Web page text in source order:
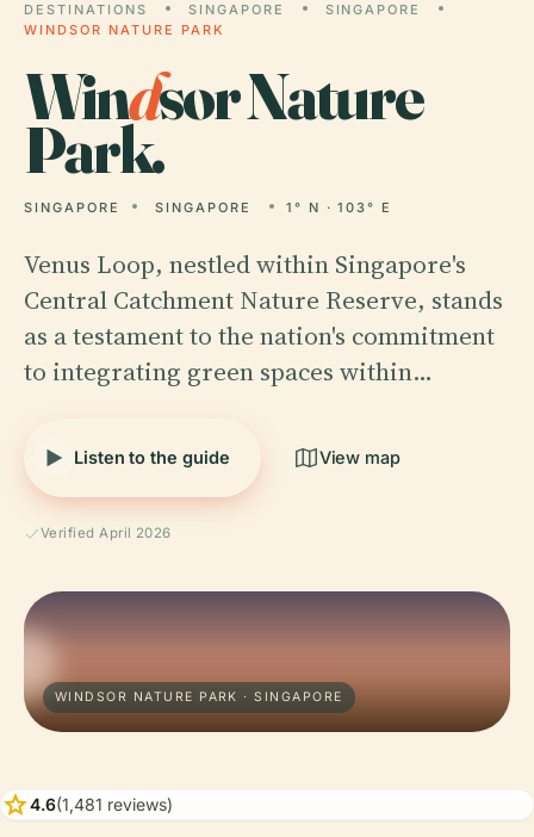
DESTINATIONS SINGAPORE
SINGAPORE
WINDSOR NATURE PARK
Windsor Nature
Park.
SINGAPORE SINGAPORE 1° N · 103° E
Venus Loop, nestled within Singapore's
Central Catchment Nature Reserve, stands
as a testament to the nation's commitment
to integrating green spaces within…
Listen to the guide View map
Verified April 2026
WINDSOR NATURE PARK · SINGAPORE
star4.6(1,481 reviews)